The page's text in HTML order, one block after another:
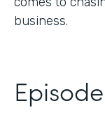
business.